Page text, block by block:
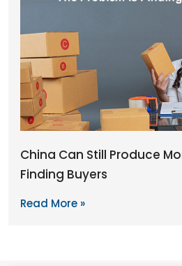
China Can Still Produce
Finding Buyers
Read More »